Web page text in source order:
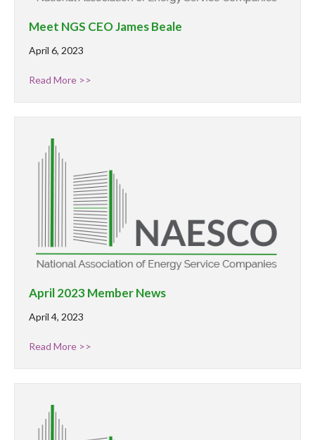
Meet NGS CEO James Beale
April 6, 2023
Read More >>
April 2023 Member News
April 4, 2023
Read More >>